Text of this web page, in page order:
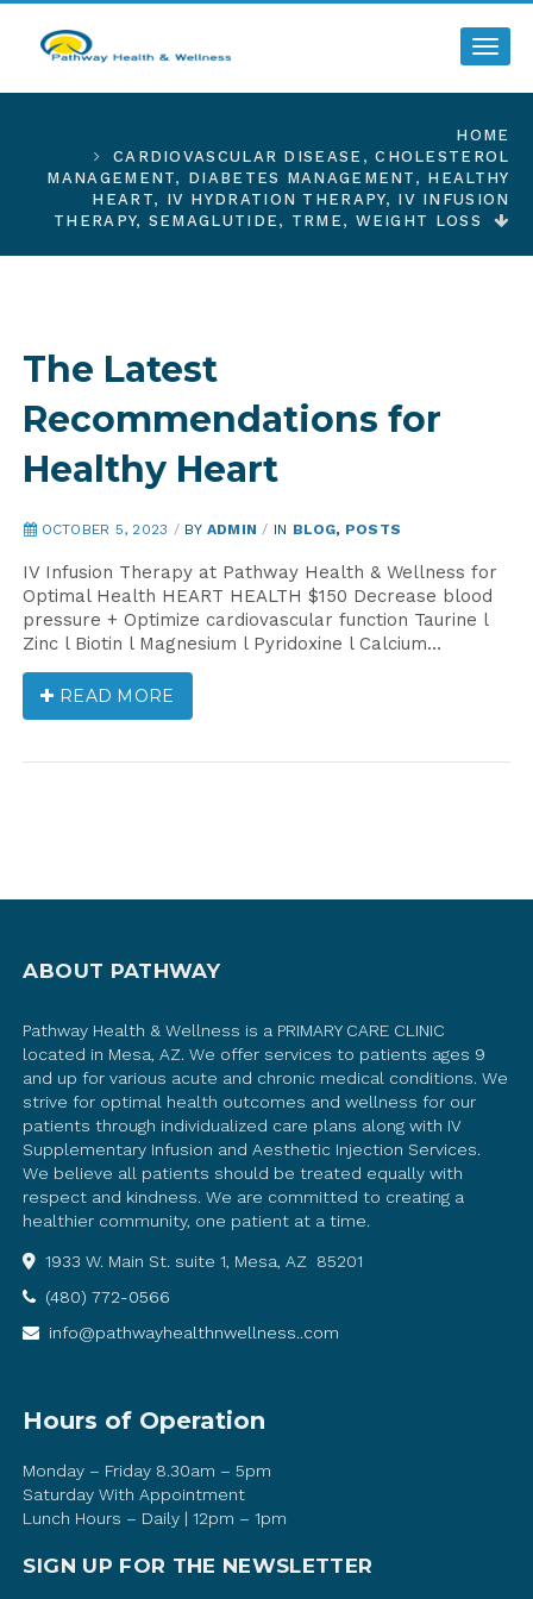
HOME
CARDIOVASCULAR DISEASE ,CHOLESTEROL
MANAGEMENT, DIABETES MANAGEMENT , HEALTHY
HEART, IV HYDRATION THERAPY, IV INFUSION
THERAPY, SEMAGLUTIDE, TRME, WEIGHT LOSS
The Latest
Recommendations for
Healthy Heart
OCTOBER 5, 2023 / BY ADMIN / IN BLOG, POSTS
IV Infusion Therapy at Pathway Health & Wellness for
Optimal Health HEART HEALTH $150 Decrease blood
pressure + Optimize cardiovascular function Taurine l
Zinc l Biotin l Magnesium l Pyridoxine l Calcium…
READ MORE
ABOUT PATHWAY
Pathway Health & Wellness is a PRIMARY CARE CLINIC
located in Mesa, AZ. We offer services to patients ages 9
and up for various acute and chronic medical conditions. We
strive for optimal health outcomes and wellness for our
patients through individualized care plans along with IV
Supplementary Infusion and Aesthetic Injection Services.
We believe all patients should be treated equally with
respect and kindness. We are committed to creating a
healthier community, one patient at a time.
1933 W. Main St. suite 1, Mesa, AZ 85201
(480) 772-0566
info@pathwayhealthnwellness..com
Hours of Operation
Monday – Friday 8.30am – 5pm
Saturday With Appointment
Lunch Hours – Daily | 12pm – 1pm
SIGN UP FOR THE NEWSLETTER